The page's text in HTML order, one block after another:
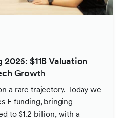
$11B Valuation
Growth
a rare trajectory. Today we
F funding, bringing
to $1.2 billion, with a